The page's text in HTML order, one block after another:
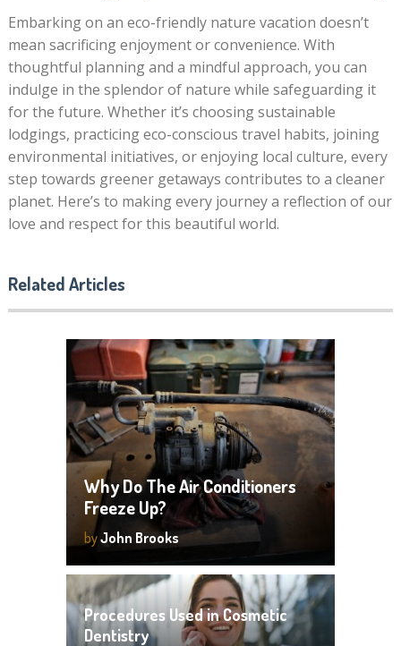
Embarking on an eco-friendly nature vacation doesn’t
mean sacrificing enjoyment or convenience. With
thoughtful planning and a mindful approach, you can
indulge in the splendor of nature while safeguarding it
for the future. Whether it’s choosing sustainable
lodgings, practicing eco-conscious travel habits, joining
environmental initiatives, or enjoying local culture, every
step towards greener getaways contributes to a cleaner
planet. Here’s to making every journey a reflection of our
love and respect for this beautiful world.
Related Articles
Why Do The Air Conditioners
Freeze Up?
byJohn Brooks
Procedures Used in Cosmetic
Dentistry